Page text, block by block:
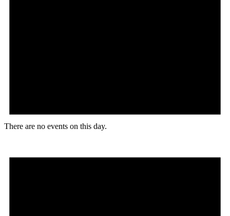
There are no events on this day.